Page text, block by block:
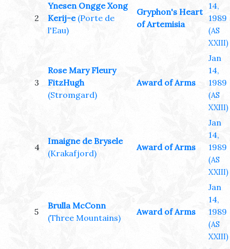
2
Ynesen Ongge Xong
Kerij-e (Porte de
l'Eau)
Gryphon's Heart
of Artemisia
14,
1989
(AS
XXIII)
3
Rose Mary Fleury
FitzHugh
(Stromgard)
Award of Arms
Jan
14,
1989
(AS
XXIII)
4
Imaigne de Brysele
(Krakafjord)
Award of Arms
Jan
14,
1989
(AS
XXIII)
5
Brulla McConn
(Three Mountains)
Award of Arms
Jan
14,
1989
(AS
XXIII)